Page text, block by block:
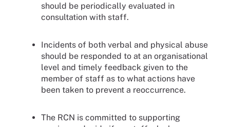
should be periodically evaluated in
consultation with staff.
Incidents of both verbal and physical abuse
should be responded to at an organisational
level and timely feedback given to the
member of staff as to what actions have
been taken to prevent a reoccurrence.
The RCN is committed to supporting